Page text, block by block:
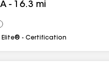
- 16.3 mi
View
All
Elite® - Certification